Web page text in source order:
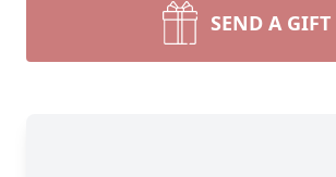
SEND A GIFT